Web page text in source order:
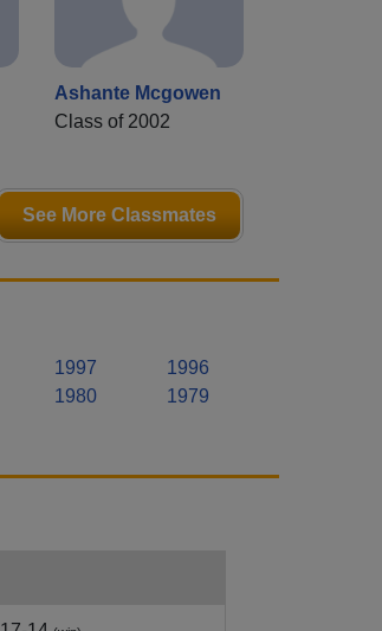
Ashante Mcgowen
Class of 2002
See More Classmates
1997
1996
1980
1979